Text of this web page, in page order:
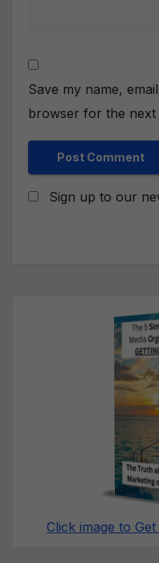
Save my name,
browser for the next
Sign up to our
Click image to